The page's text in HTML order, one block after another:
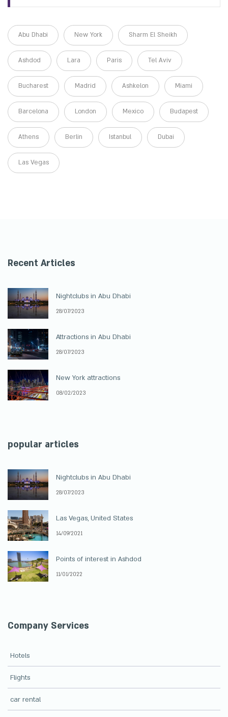
Abu Dhabi New York Sharm El Sheikh
Ashdod Lara Paris Tel Aviv
Bucharest Madrid Ashkelon Miami
Barcelona London Mexico Budapest
Athens Berlin Istanbul Dubai
Las Vegas
Recent Articles
Nightclubs in Abu Dhabi
28/07/2023
Attractions in Abu Dhabi
28/07/2023
New York attractions
08/02/2023
popular articles
Nightclubs in Abu Dhabi
28/07/2023
Las Vegas, United States
14/09/2021
Points of interest in Ashdod
11/01/2022
Company Services
Hotels
Flights
car rental